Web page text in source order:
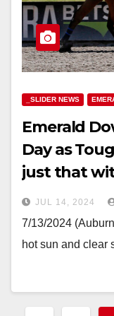
_SLIDER NEWS
Emerald
Day as
just that
Reyes
JUL 14, 2024
7/13/2024
hot sun and clear